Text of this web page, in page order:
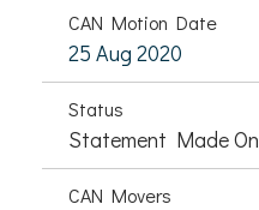
CAN Motion Date
25 Aug 2020
Status
Statement Made On
CAN Movers